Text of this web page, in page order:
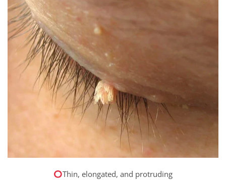
Thin, elongated, and protruding